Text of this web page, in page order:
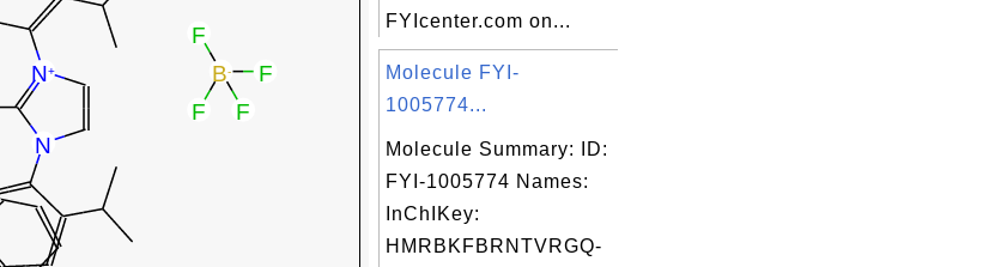
FYIcenter.com on...
Molecule FYI-
1005774...
Molecule Summary: ID:
FYI-1005774 Names:
InChIKey:
HMRBKFBRNTVRGQ-